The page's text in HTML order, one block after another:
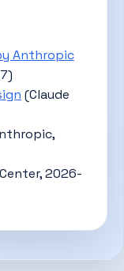
Anthropic
(Claude
2026-